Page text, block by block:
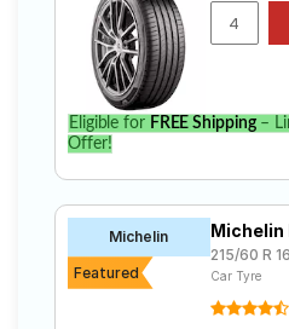
Eligible for FREE Shipping–
Offer!
Michelin
Featured
Michelin
215/60 R
Car Tyre